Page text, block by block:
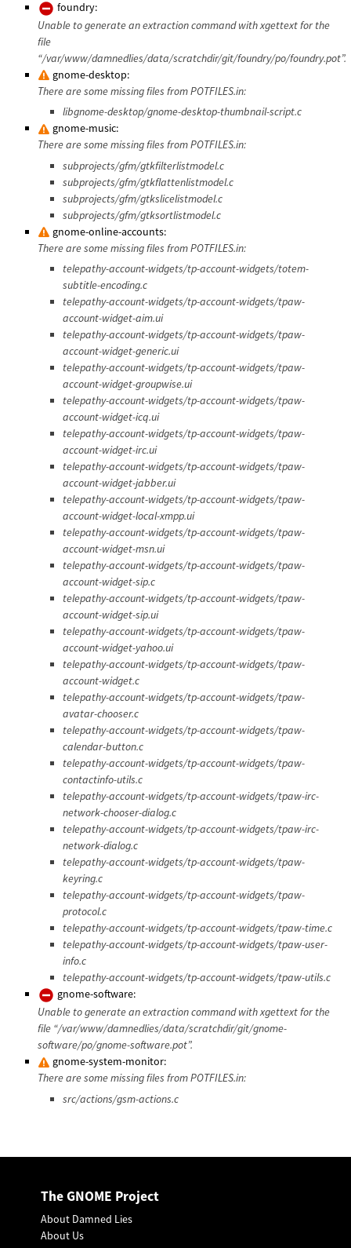
foundry:
Unable to generate an extraction command with xgettext for the
file
“/var/www/damnedlies/data/scratchdir/git/foundry/po/foundry.pot”.
gnome-desktop:
There are some missing files from POTFILES.in:
libgnome-desktop/gnome-desktop-thumbnail-script.c
gnome-music:
There are some missing files from POTFILES.in:
subprojects/gfm/gtkfilterlistmodel.c
subprojects/gfm/gtkflattenlistmodel.c
subprojects/gfm/gtkslicelistmodel.c
subprojects/gfm/gtksortlistmodel.c
gnome-online-accounts:
There are some missing files from POTFILES.in:
telepathy-account-widgets/tp-account-widgets/totem-
subtitle-encoding.c
telepathy-account-widgets/tp-account-widgets/tpaw-
account-widget-aim.ui
telepathy-account-widgets/tp-account-widgets/tpaw-
account-widget-generic.ui
telepathy-account-widgets/tp-account-widgets/tpaw-
account-widget-groupwise.ui
telepathy-account-widgets/tp-account-widgets/tpaw-
account-widget-icq.ui
telepathy-account-widgets/tp-account-widgets/tpaw-
account-widget-irc.ui
telepathy-account-widgets/tp-account-widgets/tpaw-
account-widget-jabber.ui
telepathy-account-widgets/tp-account-widgets/tpaw-
account-widget-local-xmpp.ui
telepathy-account-widgets/tp-account-widgets/tpaw-
account-widget-msn.ui
telepathy-account-widgets/tp-account-widgets/tpaw-
account-widget-sip.c
telepathy-account-widgets/tp-account-widgets/tpaw-
account-widget-sip.ui
telepathy-account-widgets/tp-account-widgets/tpaw-
account-widget-yahoo.ui
telepathy-account-widgets/tp-account-widgets/tpaw-
account-widget.c
telepathy-account-widgets/tp-account-widgets/tpaw-
avatar-chooser.c
telepathy-account-widgets/tp-account-widgets/tpaw-
calendar-button.c
telepathy-account-widgets/tp-account-widgets/tpaw-
contactinfo-utils.c
telepathy-account-widgets/tp-account-widgets/tpaw-irc-
network-chooser-dialog.c
telepathy-account-widgets/tp-account-widgets/tpaw-irc-
network-dialog.c
telepathy-account-widgets/tp-account-widgets/tpaw-
keyring.c
telepathy-account-widgets/tp-account-widgets/tpaw-
protocol.c
telepathy-account-widgets/tp-account-widgets/tpaw-time.c
telepathy-account-widgets/tp-account-widgets/tpaw-user-
info.c
telepathy-account-widgets/tp-account-widgets/tpaw-utils.c
gnome-software:
Unable to generate an extraction command with xgettext for the
file “/var/www/damnedlies/data/scratchdir/git/gnome-
software/po/gnome-software.pot”.
gnome-system-monitor:
There are some missing files from POTFILES.in:
src/actions/gsm-actions.c
The GNOME Project
About Damned Lies
About Us